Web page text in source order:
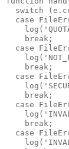
switch
case
    break;
case
    break;
case
    break;
case
    break;
case